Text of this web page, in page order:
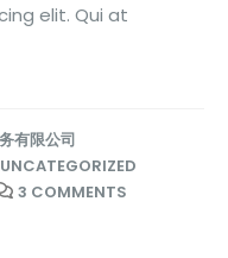
elit. Qui at
有限公司
UNCATEGORIZED
3 COMMENTS